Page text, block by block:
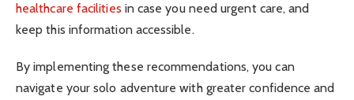
healthcare facilities in case you need urgent care, and
keep this information accessible.
By implementing these recommendations, you can
navigate your solo adventure with greater confidence and